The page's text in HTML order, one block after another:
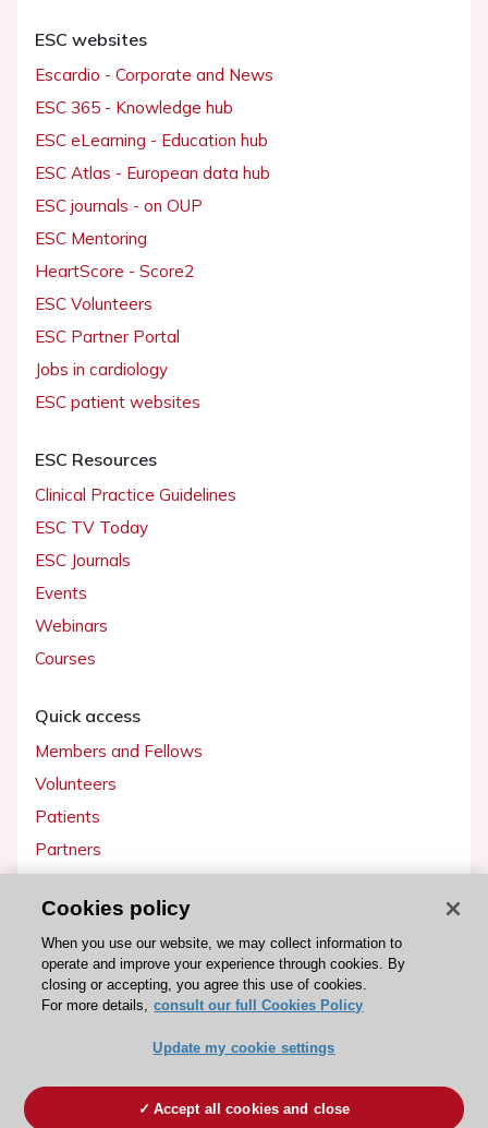
ESC websites
Escardio - Corporate and News
ESC 365 - Knowledge hub
ESC eLearning - Education hub
ESC Atlas - European data hub
ESC journals - on OUP
ESC Mentoring
HeartScore - Score2
ESC Volunteers
ESC Partner Portal
Jobs in cardiology
ESC patient websites
ESC Resources
Clinical Practice Guidelines
ESC TV Today
ESC Journals
Events
Webinars
Courses
Quick access
Members and Fellows
Volunteers
Patients
Partners
Get involved
Become a member
ESC Cookies Policy Terms and conditions
Cookies policy
When you use our website, we may collect information to
operate and improve your experience through cookies. By
closing or accepting, you agree this use of cookies.
For more details, consult our full Cookies Policy
Update my cookie settings
Accept all cookies and close